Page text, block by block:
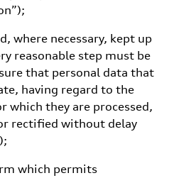
where necessary, kept up
reasonable step must be
that personal data that
having regard to the
which they are processed,
rectified without delay
which permits